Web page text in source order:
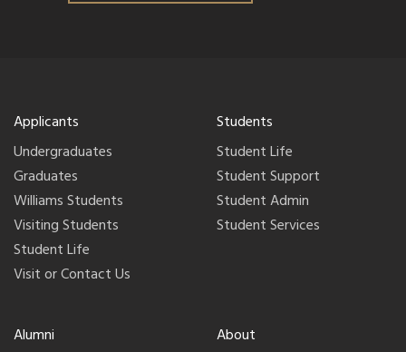
Applicants
Undergraduates
Graduates
Williams Students
Visiting Students
Student Life
Visit or Contact Us
Students
Student Life
Student Support
Student Admin
Student Services
Alumni
About